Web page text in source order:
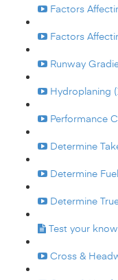
Factors
Factors
Runway
Hydroplaning
Performance
Determine
Determine
Determine
Test your
Cross &